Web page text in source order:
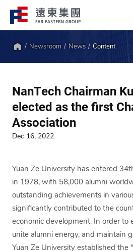
Newsroom News Content
NanTech Chairman
elected as the first
Association
Dec 16, 2022
Yuan Ze University has entered
in 1978, with 58,000 alumni
outstanding achievements in
significantly contributed to the
economic development. In order to
unite alumni energy, and maintain
Yuan Ze University established the